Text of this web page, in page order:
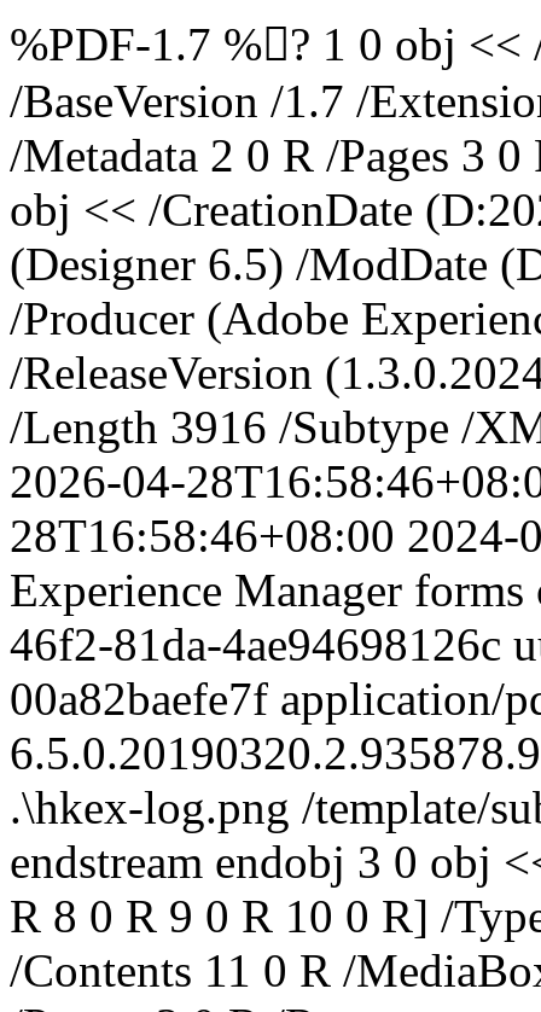
%PDF-1.7 %? 1 0 obj
/BaseVersion /1.7 /
/Metadata 2 0 R /Pages 3
obj << /CreationDate
(Designer 6.5) /ModDate
/Producer (Adobe
/ReleaseVersion
/Length 3916 /Subtype /
2026-04-
28T16:58:46+08:00 2024-
Experience Manager forms
46f2-81da-4ae94698126c
00a82baefe7f application/
.\hkex-log.png /template/
endstream endobj 3 0 obj
R 8 0 R 9 0 R 10 0 R] /
/Contents 11 0 R /